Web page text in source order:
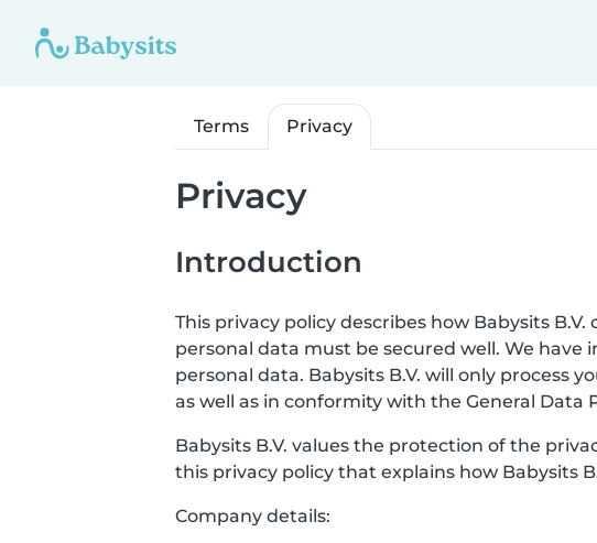
Terms Privacy
Privacy
Introduction
This privacy policy describes how Babysits
personal data must be secured well. We
personal data. Babysits B.V. will only process
as well as in conformity with the General Data
Babysits B.V. values the protection of the
this privacy policy that explains how Babysits
Company details: